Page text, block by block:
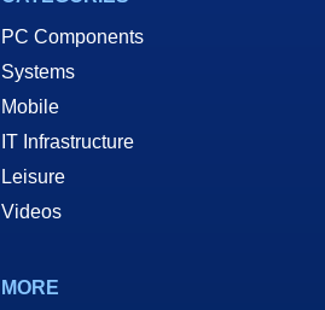
PC Components
Systems
Mobile
IT Infrastructure
Leisure
Videos
MORE